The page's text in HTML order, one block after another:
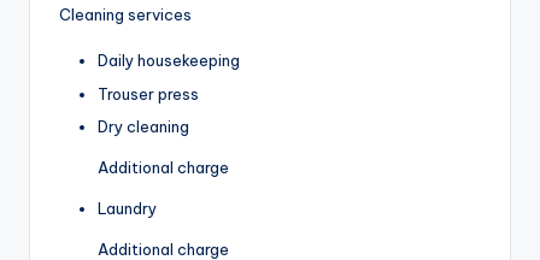
Cleaning services
Daily housekeeping
Trouser press
Dry cleaning
Additional charge
Laundry
Additional charge